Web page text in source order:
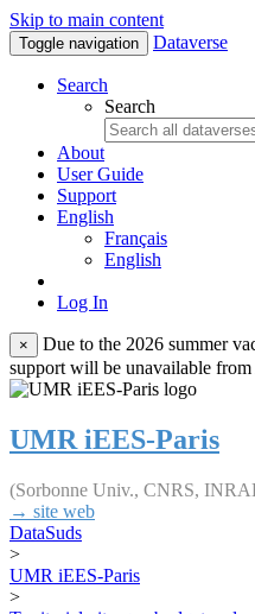
Skip to main content
Toggle navigation Dataverse
Search
Search
About
User Guide
Support
English
Français
English
Log In
×
Due to the 2026 summer
support will be unavailable
UMR iEES-Paris
(Sorbonne Univ., CNRS,
→ site web
DataSuds
>
UMR iEES-Paris
>